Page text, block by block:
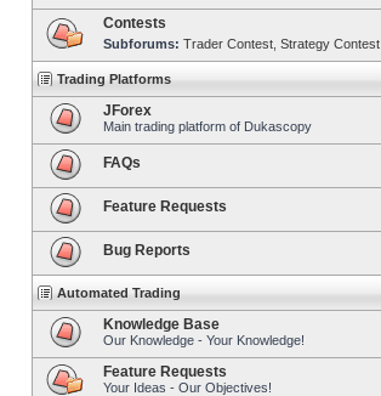
Contests
Subforums: Trader Contest Strategy Contest
Trading Platforms
JForex
Main trading platform of Dukascopy
FAQs
Feature Requests
Bug Reports
Automated Trading
Knowledge Base
Our Knowledge - Your Knowledge!
Feature Requests
Your Ideas - Our Objectives!